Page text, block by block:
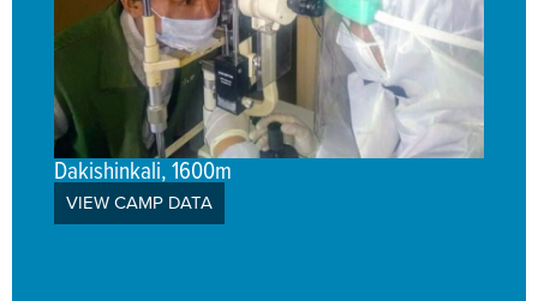
Dakishinkali, 1600m
VIEW CAMP DATA